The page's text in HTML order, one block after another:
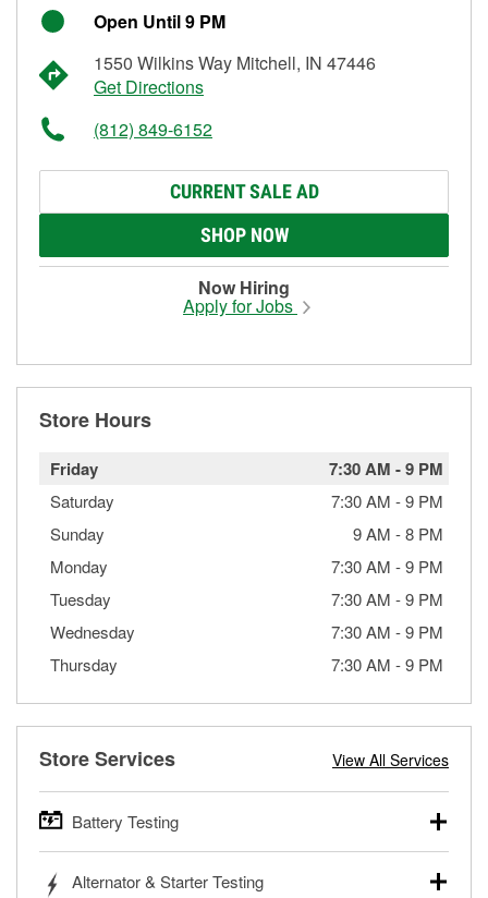
Open Until 9 PM
1550 Wilkins Way Mitchell, IN 47446
Get Directions
(812) 849-6152
CURRENT SALE AD
SHOP NOW
Now Hiring
Apply for Jobs
Store Hours
Friday 7:30 AM -9 PM
Saturday 7:30 AM -9 PM
Sunday
9 AM -8 PM
Monday
7:30 AM -9 PM
Tuesday
7:30 AM -9 PM
Wednesday
7:30 AM -9 PM
Thursday
7:30 AM -9 PM
Store Services View All Services
Battery Testing
trucks, SUVs, commercial and heavy-duty vehicles, and
Alternator & Starter Testing